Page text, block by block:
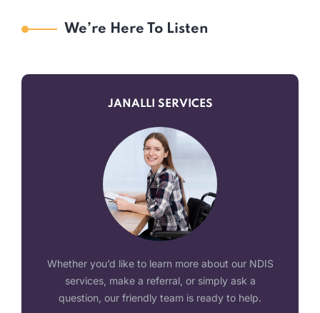
We’re Here To Listen
JANALLI SERVICES
Whether you’d like to learn more about our NDIS
services, make a referral, or simply ask a
question, our friendly team is ready to help.